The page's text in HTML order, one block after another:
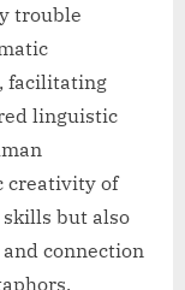
trouble
facilitating
linguistic
creativity of
but also
connection